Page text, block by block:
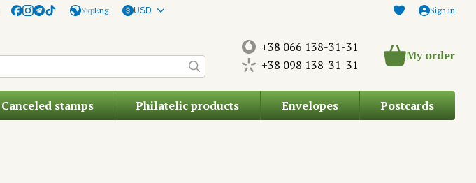
УкрEng USD Sign in
+38 066 138-31-31
+38 098 138-31-31
My order
Canceled stamps Philatelic products Envelopes Postcards